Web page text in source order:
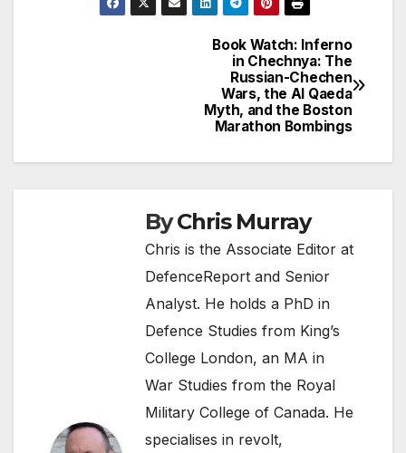
Book Watch: Inferno
in Chechnya: The
Russian-Chechen
Wars, the Al Qaeda
Myth, and the Boston
Marathon Bombings
ByChris Murray
Chris is the Associate Editor at
DefenceReport and Senior
Analyst. He holds a PhD in
Defence Studies from King’s
College London, an MA in
War Studies from the Royal
Military College of Canada. He
specialises in revolt,